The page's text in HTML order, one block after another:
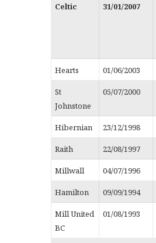
Celtic 31/01/2007
Hearts 01/06/2003
St
Johnstone
05/07/2000
Hibernian 23/12/1998
Raith 22/08/1997
Millwall 04/07/1996
Hamilton 09/09/1994
Mill United
BC
01/08/1993